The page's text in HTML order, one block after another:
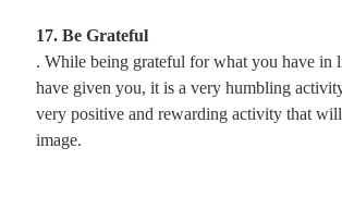
17. Be Grateful
. While being grateful for what you have in
have given you, it is a very humbling
very positive and rewarding activity that
image.